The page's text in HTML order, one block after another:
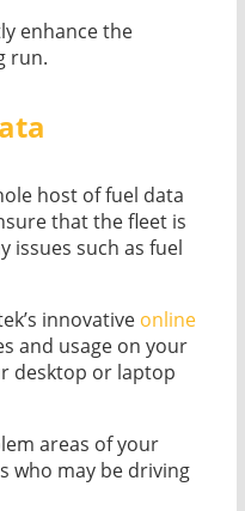
enhance the
run.
host of fuel data
that the fleet is
issues such as fuel
innovative online
and usage on your
desktop or laptop
areas of your
who may be driving